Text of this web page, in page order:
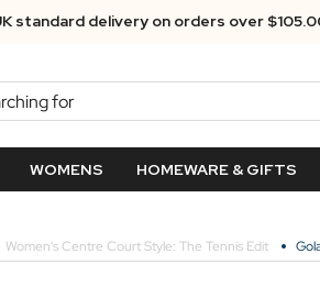
Next Day Delivery - Order by 3.30pm
WOMENS HOMEWARE & GIFTS
Women's Centre Court Style: The Tennis Edit